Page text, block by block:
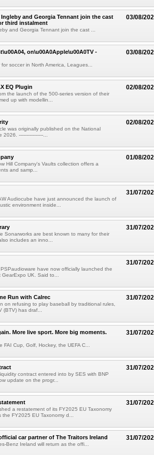
03/08/
and Georgia Tennant join the cast
third instalment
and Georgia Tennant join the cast ...
03/08/
on\u00A0Apple\u00A0TV -
soccer in North America, Leagues...
02/08/
EQ Plugin
the launch of the 500-series version of their
up with modellin...
02/08/
was originally published on the National
----------------...
01/08/
Hill Company's Vaults collection offers a
and samp...
31/07/
Audiocube have just announced the launch of
environment inside...
31/07/
Sonarworks are best known to many for their
includes an inno...
31/07/
have now officially launched the
UK. Said to...
31/07/
Run with Calrec
refusing to play baseball by traditional rules,
has draf...
31/07/
More live sport. More big moments.
Cup, Golf, Hockey, the UEFA C...
31/07/
contract entered into by SES with BNP
update on the progr...
31/07/
a restatement of its FY2025 EU Taxonomy
FY2025 EU Taxonomy d...
31/07/
car partner of The Traitors Ireland
Benz Ireland will return as the offi...